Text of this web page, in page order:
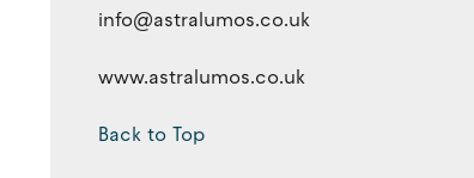
info@astralumos.co.uk
www.astralumos.co.uk
Back to Top